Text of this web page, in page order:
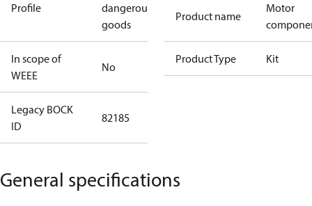
Profile
dangerous
goods
In scope of
WEEE
No
Legacy BOCK
ID
82185
Product name
Motor
Product Type Kit
General specifications